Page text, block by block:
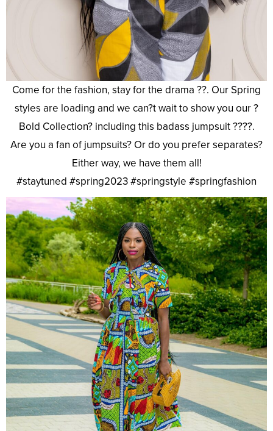
Come for the fashion, stay for the drama ??. Our Spring
styles are loading and we can?t wait to show you our ?
Bold Collection? including this badass jumpsuit ????.
Are you a fan of jumpsuits? Or do you prefer separates?
Either way, we have them all!
#staytuned #spring2023 #springstyle #springfashion